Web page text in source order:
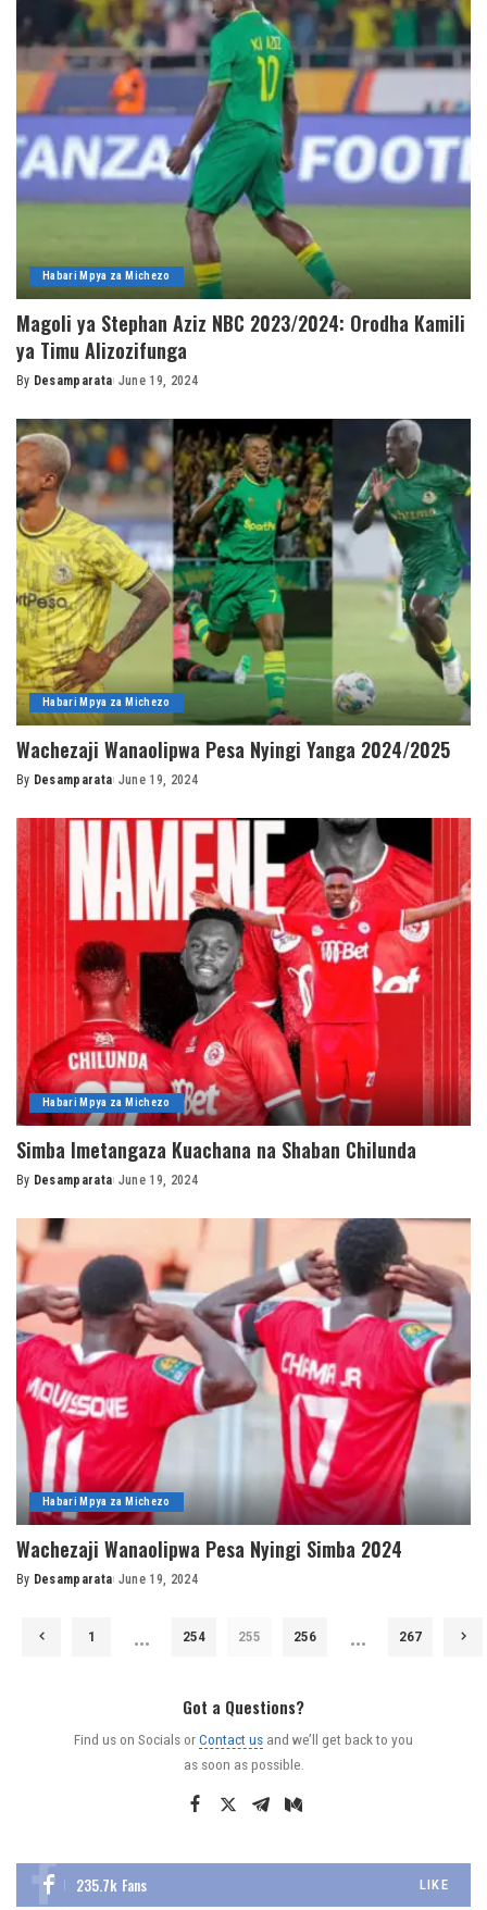
Habari Mpya za Michezo
Magoli ya Stephan Aziz NBC 2023/2024: Orodha Kamili
ya Timu Alizozifunga
Posted
By Desamparata June 19, 2024
Habari Mpya za Michezo
Wachezaji Wanaolipwa Pesa Nyingi Yanga 2024/2025
Posted
By Desamparata June 19, 2024
Habari Mpya za Michezo
Simba Imetangaza Kuachana na Shaban Chilunda
Posted
By Desamparata June 19, 2024
Habari Mpya za Michezo
Wachezaji Wanaolipwa Pesa Nyingi Simba 2024
Posted
By Desamparata June 19, 2024
1 … 254 255 256 … 267
Got a Questions?
Find us on Socials orContact us and we’ll get back to you
as soon as possible.
235.7k Fans LIKE